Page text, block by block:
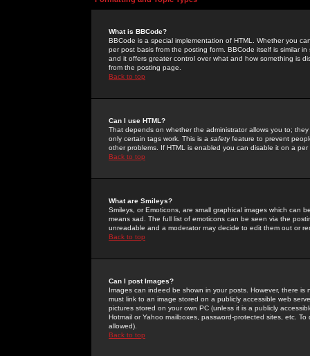
What is BBCode?
BBCode is a special implementation of HTML. Whether you
per post basis from the posting form. BBCode itself is similar
and it offers greater control over what and how something is
from the posting page.
Back to top
Can I use HTML?
That depends on whether the administrator allows you to;
only certain tags work. This is a safetyfeature to prevent
other problems. If HTML is enabled you can disable it on a
Back to top
What are Smileys?
Smileys, or Emoticons, are small graphical images which can
means sad. The full list of emoticons can be seen via the
unreadable and a moderator may decide to edit them out or
Back to top
Can I post Images?
Images can indeed be shown in your posts. However, there
must link to an image stored on a publicly accessible web
pictures stored on your own PC (unless it is a publicly
Hotmail or Yahoo mailboxes, password-protected sites, etc.
allowed).
Back to top